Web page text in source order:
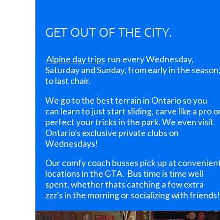
new
member
friend!
5.
Sign
up
EARLY
next
year!
Memberships
generally
go
on
sale
September.
GET OUT OF THE CITY.
Alpine day trips run every Wednesday,
Saturday and Sunday, from early in the season,
to last chair.
We go to the best terrain in Ontario so you
can learn to just start sliding, carve like a pro
perfect your tricks in the park. We even visit
Ontario’s exclusive private clubs on
Wednesdays!
Our comfy coach busses pick up at
locations in the GTA. Bus time is time well
spent, whether thats catching a few extra
zzz's in the morning or socializing with friends!